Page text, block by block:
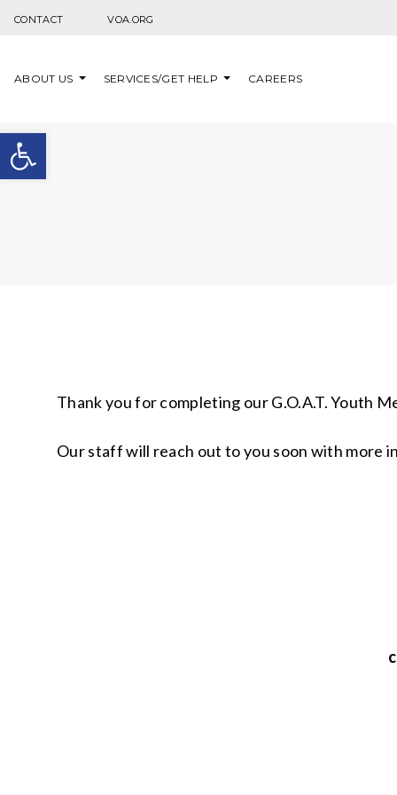
Open toolbar
CONTACT VOA.ORG
ABOUT US SERVICES/GET HELP CAREERS
Thank you for completing our G.O.A.T. Youth
Our staff will reach out to you soon with more